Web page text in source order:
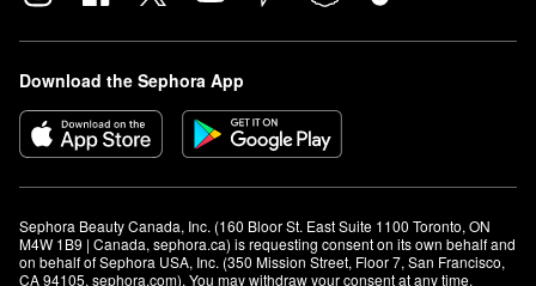
Download the Sephora App
Sephora Beauty Canada, Inc. (160 Bloor St. East Suite 1100 Toronto, ON
M4W 1B9 | Canada, sephora.ca) is requesting consent on its own behalf and
on behalf of Sephora USA, Inc. (350 Mission Street, Floor 7, San Francisco,
CA 94105, sephora.com). You may withdraw your consent at any time.